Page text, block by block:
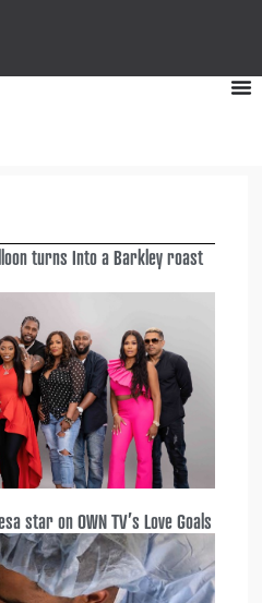
turns Into a Barkley roast
star on OWN TV’s Love Goals